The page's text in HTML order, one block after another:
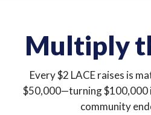
Multiply
Every $2 LACE raises is
$50,000—turning
community